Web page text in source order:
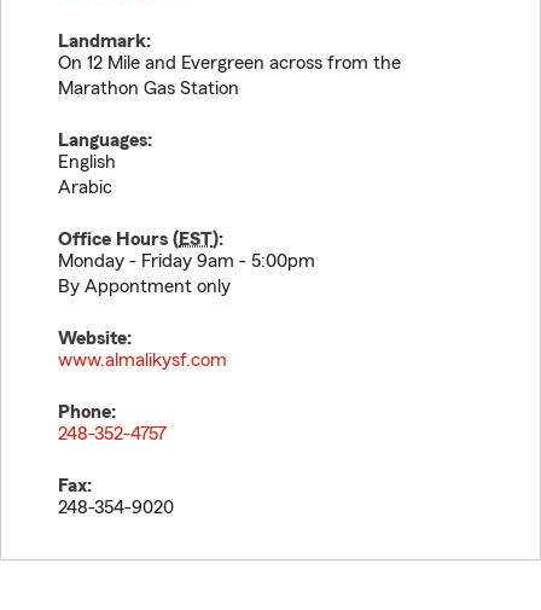
Landmark:
On 12 Mile and Evergreen across from the
Marathon Gas Station
Languages:
English
Arabic
Office Hours (EST):
Monday - Friday 9am - 5:00pm
By Appontment only
Website:
www.almalikysf.com
Phone:
248-352-4757
Fax:
248-354-9020